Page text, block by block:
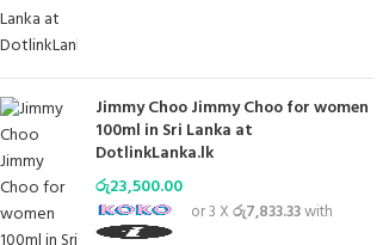
Jimmy Choo Jimmy Choo for women
100ml in Sri Lanka at
DotlinkLanka.lk
රු23,500.00
or 3 Xරු7,833.33with